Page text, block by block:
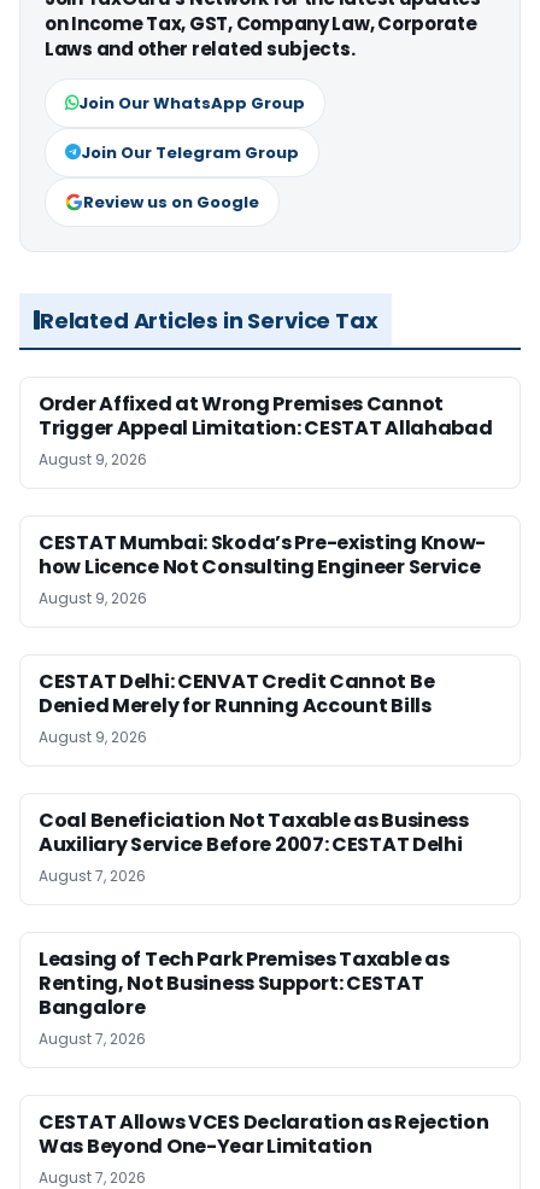
on Income Tax, GST, Company Law, Corporate
Laws and other related subjects.
Join Our WhatsApp Group
Join Our Telegram Group
Review us on Google
Related Articles in Service Tax
Order Affixed at Wrong Premises Cannot
Trigger Appeal Limitation: CESTAT Allahabad
August 9, 2026
CESTAT Mumbai: Skoda’s Pre-existing Know-
how Licence Not Consulting Engineer Service
August 9, 2026
CESTAT Delhi: CENVAT Credit Cannot Be
Denied Merely for Running Account Bills
August 9, 2026
Coal Beneficiation Not Taxable as Business
Auxiliary Service Before 2007: CESTAT Delhi
August 7, 2026
Leasing of Tech Park Premises Taxable as
Renting, Not Business Support: CESTAT
Bangalore
August 7, 2026
CESTAT Allows VCES Declaration as Rejection
Was Beyond One-Year Limitation
August 7, 2026